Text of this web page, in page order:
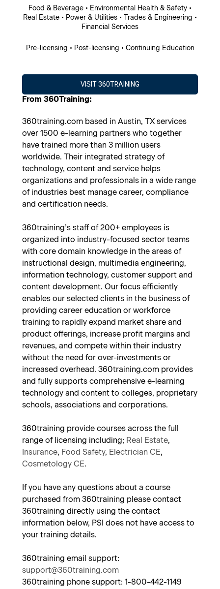
Food & Beverage • Environmental Health & Safety •
Real Estate • Power & Utilities • Trades & Engineering •
Financial Services
Pre-licensing • Post-licensing • Continuing Education
VISIT 360TRAINING
From 360Training:
360training.com based in Austin, TX services
over 1500 e-learning partners who together
have trained more than 3 million users
worldwide. Their integrated strategy of
technology, content and service helps
organizations and professionals in a wide range
of industries best manage career, compliance
and certification needs.
360training’s staff of 200+ employees is
organized into industry-focused sector teams
with core domain knowledge in the areas of
instructional design, multimedia engineering,
information technology, customer support and
content development. Our focus efficiently
enables our selected clients in the business of
providing career education or workforce
training to rapidly expand market share and
product offerings, increase profit margins and
revenues, and compete within their industry
without the need for over-investments or
increased overhead. 360training.com provides
and fully supports comprehensive e-learning
technology and content to colleges, proprietary
schools, associations and corporations.
360training provide courses across the full
range of licensing including; Real Estate,
Insurance, Food Safety, Electrician CE,
Cosmetology CE.
If you have any questions about a course
purchased from 360training please contact
360training directly using the contact
information below, PSI does not have access to
your training details.
360training email support:
support@360training.com
360training phone support: 1-800-442-1149